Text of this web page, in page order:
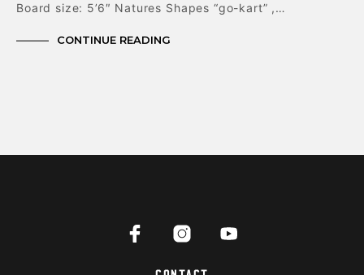
Board size: 5’6″ Natures Shapes “go-kart” ,…
CONTINUE READING